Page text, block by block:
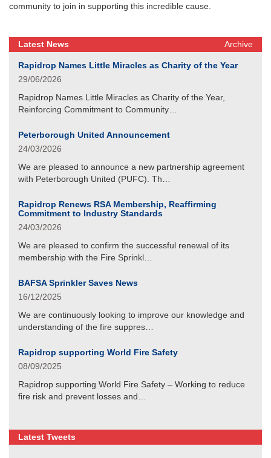
community to join in supporting this incredible cause.
Latest News Archive
Rapidrop Names Little Miracles as Charity of the Year
29/06/2026
Rapidrop Names Little Miracles as Charity of the Year,
Reinforcing Commitment to Community…
Peterborough United Announcement
24/03/2026
We are pleased to announce a new partnership agreement
with Peterborough United (PUFC). Th…
Rapidrop Renews RSA Membership, Reaffirming
Commitment to Industry Standards
24/03/2026
We are pleased to confirm the successful renewal of its
membership with the Fire Sprinkl…
BAFSA Sprinkler Saves News
16/12/2025
We are continuously looking to improve our knowledge and
understanding of the fire suppres…
Rapidrop supporting World Fire Safety
08/09/2025
Rapidrop supporting World Fire Safety – Working to reduce
fire risk and prevent losses and…
Latest Tweets